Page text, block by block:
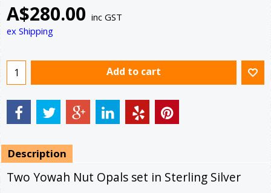
A$280.00 inc GST
ex Shipping
Add to cart
Description
Two Yowah Nut Opals set in Sterling Silver